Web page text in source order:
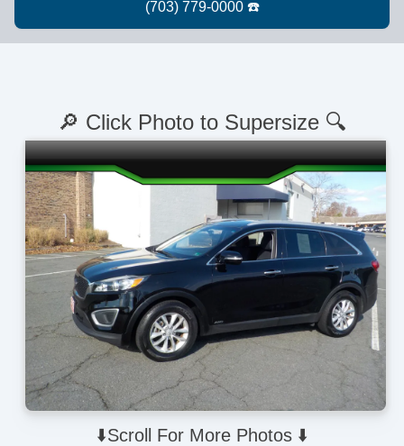
⬇️Scroll For More Photos ⬇️
🔎 Click Photo to Supersize 🔍